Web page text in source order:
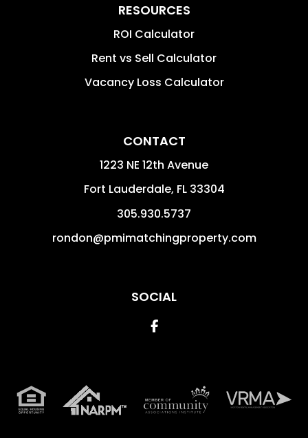
RESOURCES
ROI Calculator
Rent vs Sell Calculator
Vacancy Loss Calculator
CONTACT
1223 NE 12th Avenue
Fort Lauderdale, FL 33304
305.930.5737
rondon@pmimatchingproperty.com
SOCIAL
Facebook